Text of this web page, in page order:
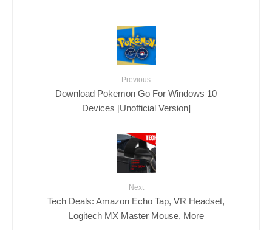
Previous
Download Pokemon Go For Windows 10
Devices [Unofficial Version]
Next
Tech Deals: Amazon Echo Tap, VR Headset,
Logitech MX Master Mouse, More